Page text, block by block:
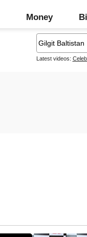
Money
Latest videos: